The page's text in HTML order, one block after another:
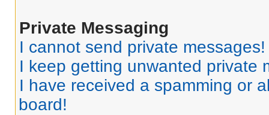
Private Messaging
I cannot send private messages!
I keep getting unwanted private
I have received a spamming or
board!